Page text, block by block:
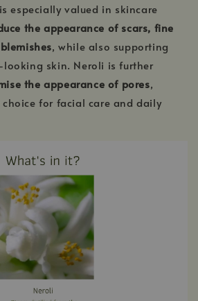
is especially valued in skincare
the appearance of scars, fine
, while also supporting
skin. Neroli is further
the appearance of pores,
for facial care and daily